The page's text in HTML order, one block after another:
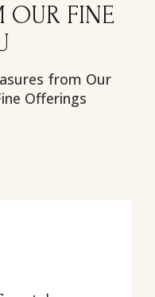
OUR FINE
from Our
Offerings